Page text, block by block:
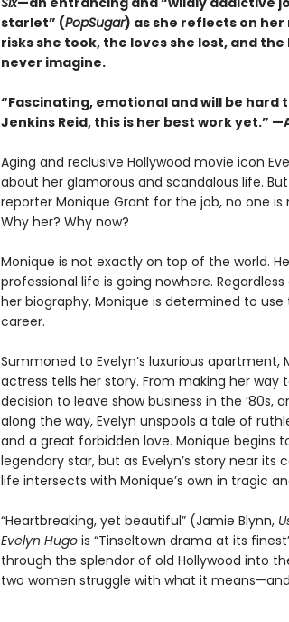
starlet” (PopSugar) as she reflects on
risks she took, the loves she lost, and
never imagine.
“Fascinating, emotional and will be hard
Jenkins Reid, this is her best work yet.”
Aging and reclusive Hollywood movie icon
about her glamorous and scandalous life.
reporter Monique Grant for the job, no one
Why her? Why now?
Monique is not exactly on top of the world.
professional life is going nowhere.
her biography, Monique is determined to
career.
Summoned to Evelyn’s luxurious
actress tells her story. From making her way
decision to leave show business in the ‘80s,
along the way, Evelyn unspools a tale of
and a great forbidden love. Monique begins
legendary star, but as Evelyn’s story near
life intersects with Monique’s own in tragic
“Heartbreaking, yet beautiful” (Jamie Blynn,
Evelyn Hugo is “Tinseltown drama at its
through the splendor of old Hollywood into
two women struggle with what it